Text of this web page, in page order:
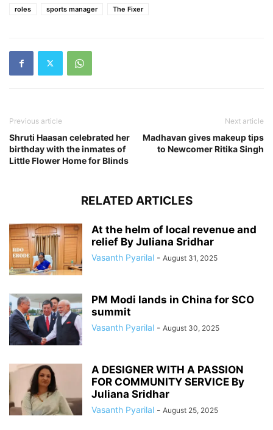
roles sports manager The Fixer
Previous article
Shruti Haasan celebrated her
birthday with the inmates of
Little Flower Home for Blinds
Next article
Madhavan gives makeup tips
to Newcomer Ritika Singh
RELATED ARTICLES
At the helm of local revenue and
relief By Juliana Sridhar
Vasanth Pyarilal - August 31, 2025
PM Modi lands in China for SCO
summit
Vasanth Pyarilal - August 30, 2025
A DESIGNER WITH A PASSION
FOR COMMUNITY SERVICE By
Juliana Sridhar
Vasanth Pyarilal - August 25, 2025